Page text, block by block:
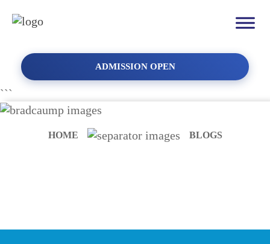
ADMISSION OPEN
```
HOME BLOGS